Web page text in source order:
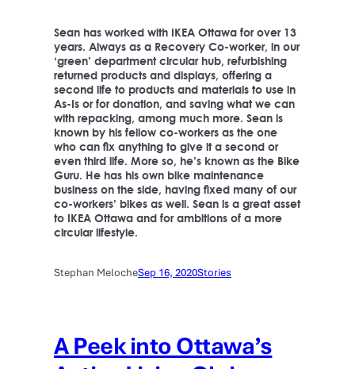
Sean has worked with IKEA Ottawa for over 13
years. Always as a Recovery Co-worker, in our
‘green’ department circular hub, refurbishing
returned products and displays, offering a
second life to products and materials to use in
As-Is or for donation, and saving what we can
with repacking, among much more. Sean is
known by his fellow co-workers as the one
who can fix anything to give it a second or
even third life. More so, he’s known as the Bike
Guru. He has his own bike maintenance
business on the side, having fixed many of our
co-workers’ bikes as well. Sean is a great asset
to IKEA Ottawa and for ambitions of a more
circular lifestyle.
Stephan MelocheSep 16, 2020Stories
A Peek into Ottawa’s